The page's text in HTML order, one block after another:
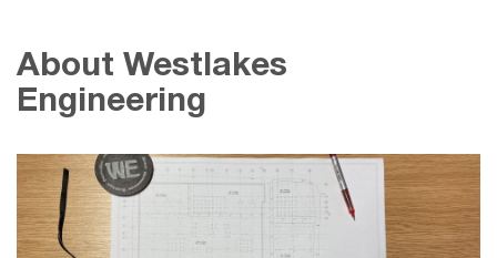
About Westlakes
Engineering